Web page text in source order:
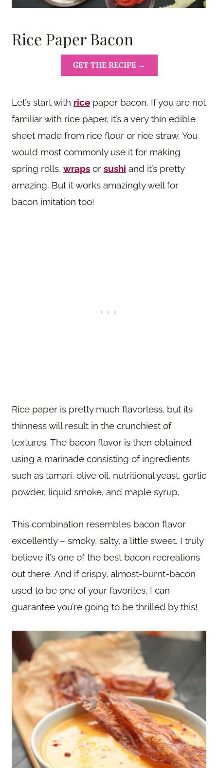
Rice Paper Bacon
GET THE RECIPE →
Let’s start with rice paper bacon. If you are not
familiar with rice paper, it’s a very thin edible
sheet made from rice flour or rice straw. You
would most commonly use it for making
spring rolls, wraps or sushi and it’s pretty
amazing. But it works amazingly well for
bacon imitation too!
Rice paper is pretty much flavorless, but its
thinness will result in the crunchiest of
textures. The bacon flavor is then obtained
using a marinade consisting of ingredients
such as tamari, olive oil, nutritional yeast, garlic
powder, liquid smoke, and maple syrup.
This combination resembles bacon flavor
excellently – smoky, salty, a little sweet. I truly
believe it’s one of the best bacon recreations
out there. And if crispy, almost-burnt-bacon
used to be one of your favorites, I can
guarantee you’re going to be thrilled by this!